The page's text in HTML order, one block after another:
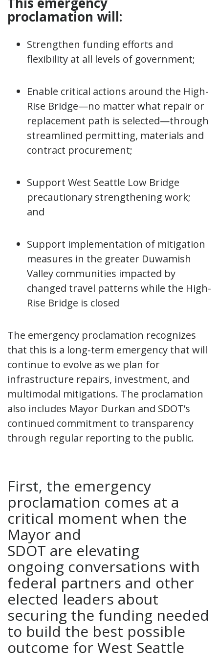
proclamation will:
Strengthen funding efforts and
flexibility at all levels of government;
Enable critical actions around the High-
Rise Bridge—no matter what repair or
replacement path is selected—through
streamlined permitting, materials and
contract procurement;
Support West Seattle Low Bridge
precautionary strengthening work;
and
Support implementation of mitigation
measures in the greater Duwamish
Valley communities impacted by
changed travel patterns while the High-
Rise Bridge is closed
The emergency proclamation recognizes
that this is a long-term emergency that will
continue to evolve as we plan for
infrastructure repairs, investment, and
multimodal mitigations. The proclamation
also includes Mayor Durkan and SDOT’s
continued commitment to transparency
through regular reporting to the public.
First, the emergency
proclamation comes at a
critical moment when the
Mayor and
SDOT are elevating
ongoing conversations with
federal partners and other
elected leaders about
securing the funding needed
to build the best possible
outcome for West Seattle